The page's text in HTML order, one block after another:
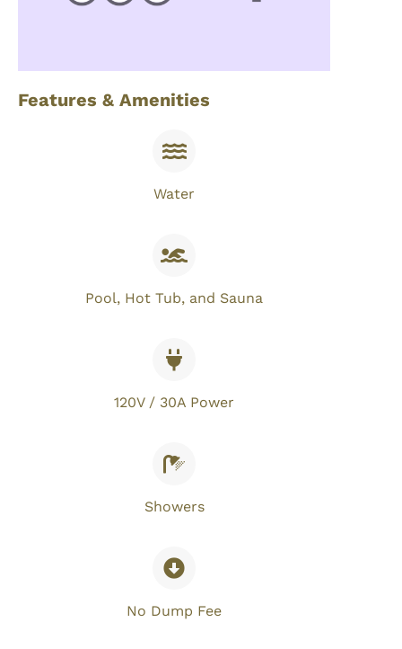
Features & Amenities
Water
Pool, Hot Tub, and Sauna
120V / 30A Power
Showers
No Dump Fee​